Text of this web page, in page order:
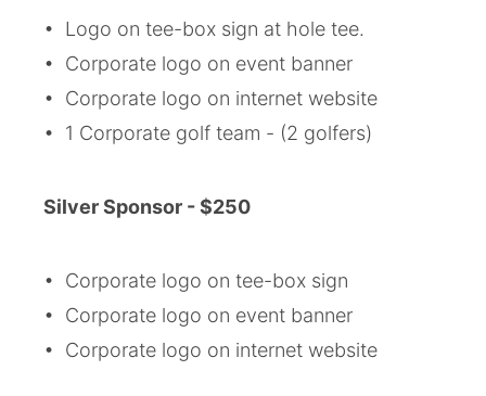
• Logo on tee-box sign at hole tee.
• Corporate logo on event banner
• Corporate logo on internet website
• 1 Corporate golf team - (2 golfers)
SilverSponsor - $250
• Corporate logo on tee-box sign
• Corporate logo on event banner
• Corporate logo on internet website